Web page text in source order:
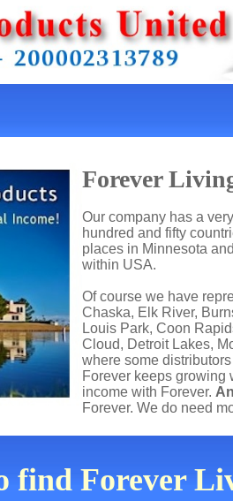
Forever
Our company has a
hundred and fifty
places in Minnesota
within USA.
Of course we have
Chaska, Elk River,
Louis Park, Coon
Cloud, Detroit Lakes,
where some
Forever keeps growing
income with Forever.
Forever. We do need
find Forever